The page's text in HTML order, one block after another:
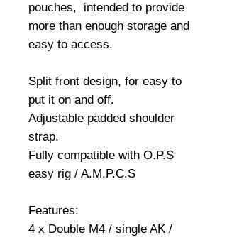
pouches, intended to provide
more than enough storage and
easy to access.
Split front design, for easy to
put it on and off.
Adjustable padded shoulder
strap.
Fully compatible with O.P.S
easy rig / A.M.P.C.S
Features:
4 x Double M4 / single AK /